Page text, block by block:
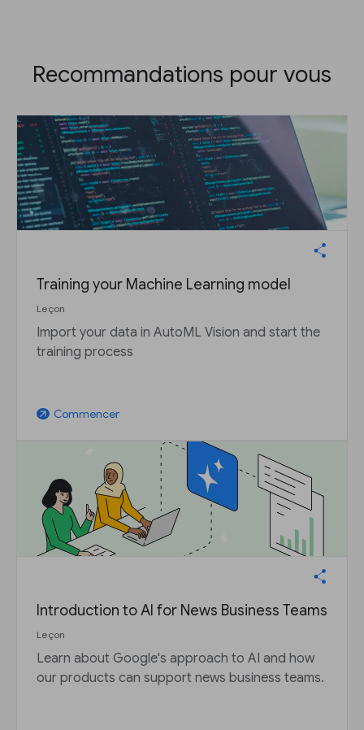
Recommandations pour vous
Training your Machine Learning model
Leçon
Import your data in AutoML Vision and start the
training process
arrow_outward Commencer
Introduction to AI for News Business Teams
Leçon
Learn about Google's approach to AI and how
our products can support news business teams.